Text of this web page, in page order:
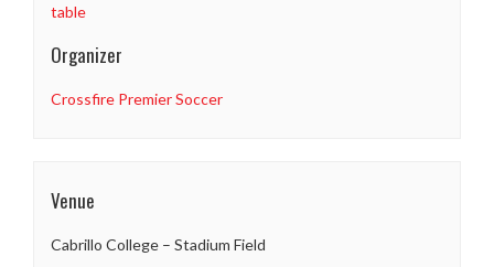
table
Organizer
Crossfire Premier Soccer
Venue
Cabrillo College – Stadium Field